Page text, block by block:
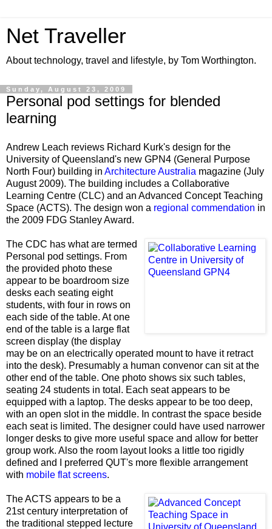
Net Traveller
About technology, travel and lifestyle, by Tom Worthington.
Sunday, August 23, 2009
Personal pod settings for blended
learning
Andrew Leach reviews Richard Kurk's design for the
University of Queensland's new GPN4 (General Purpose
North Four) building in Architecture Australia magazine (July
August 2009). The building includes a Collaborative
Learning Centre (CLC) and an Advanced Concept Teaching
Space (ACTS). The design won a regional commendation in
the 2009 FDG Stanley Award.
The CDC has what are termed
Personal pod settings. From
the provided photo these
appear to be boardroom size
desks each seating eight
students, with four in rows on
each side of the table. At one
end of the table is a large flat
screen display (the display
may be on an electrically operated mount to have it retract
into the desk). Presumably a human convenor can sit at the
other end of the table. One photo shows six such tables,
seating 24 students in total. Each seat appears to be
equipped with a laptop. The desks appear to be too deep,
with an open slot in the middle. In contrast the space beside
each seat is limited. The designer could have used narrower
longer desks to give more useful space and allow for better
group work. Also the room layout looks a little too rigidly
defined and I preferred QUT's more flexible arrangement
with mobile flat screens.
The ACTS appears to be a
21st century interpretation of
the traditional stepped lecture